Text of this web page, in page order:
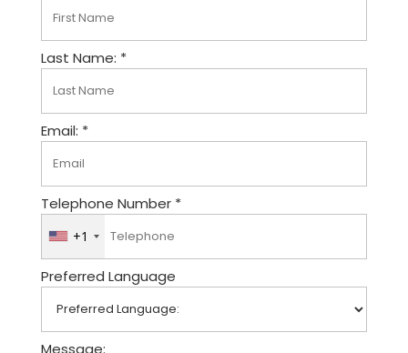
Last Name: *
Email: *
Telephone Number *
U
n
i
t
d
+1
Preferred Language
Message: